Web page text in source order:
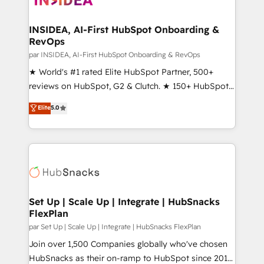
scale. 🏆 HubSpot’s CEO called us “the partner of the
future.” Others agree it is proof of trust built through
measurable impact.
INSIDEA, AI-First HubSpot Onboarding &
RevOps
par INSIDEA, AI-First HubSpot Onboarding & RevOps
★ World's #1 rated Elite HubSpot Partner, 500+
reviews on HubSpot, G2 & Clutch. ★ 150+ HubSpot
Certified Experts & Trainers across the team ★
1,500+ implementations across five continents ★ AI-
First, RevOps-led, Onboarding obsessed ★
Company of the Year 2024/25 INSIDEA helps
engine. We onboard your team, migrate your data,
from week one, in your time zone. What we do ➤
Onboarding: Live in weeks, with workflows built
around your business, not a template. ➤ Migration:
Move from any legacy CRM. Zero downtime, full data
integrity. ➤ Implementation: Configure HubSpot to
Elite5.0
Set Up | Scale Up | Integrate | HubSnacks
FlexPlan
par Set Up | Scale Up | Integrate | HubSnacks FlexPlan
Join over 1,500 Companies globally who've chosen
HubSnacks as their on-ramp to HubSpot since 2014